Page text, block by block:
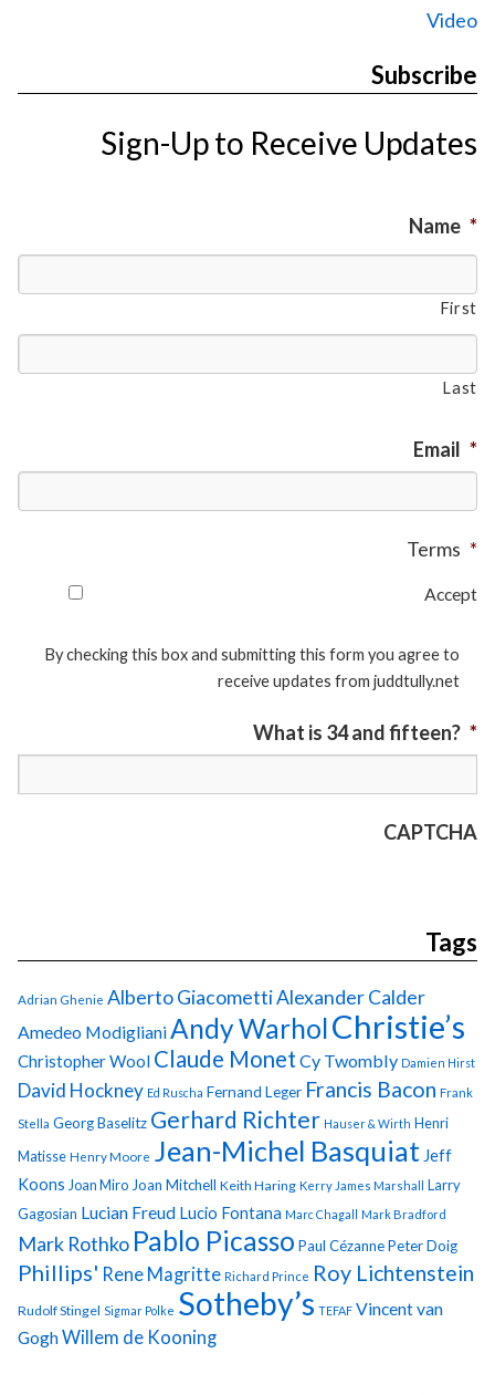
Video
Subscribe
Sign-Up to Receive Updates
Name *
First
Last
Email *
Terms *
Accept
By checking this box and submitting this form you agree to
receive updates from juddtully.net
What is 34 and fifteen? *
CAPTCHA
Tags
Adrian Ghenie Alberto GiacomettiAlexander Calder
Amedeo Modigliani Andy WarholChristie’s
Christopher Wool Claude Monet Cy Twombly Damien Hirst
David Hockney Ed Ruscha Fernand Leger Francis Bacon Frank
Stella Georg Baselitz Gerhard Richter Hauser & Wirth Henri
Matisse Henry Moore Jean-Michel Basquiat Jeff
Koons Joan Miro Joan Mitchell Keith Haring Kerry James Marshall Larry
Gagosian Lucian Freud Lucio Fontana Marc Chagall Mark Bradford
Mark Rothko Pablo Picasso Paul CézannePeter Doig
Phillips' Rene Magritte Richard Prince Roy Lichtenstein
Rudolf Stingel Sigmar Polke Sotheby’s TEFAF Vincent van
GoghWillem de Kooning